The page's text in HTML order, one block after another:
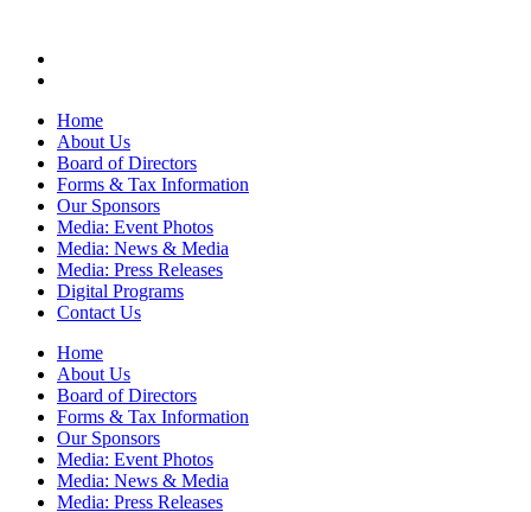
Home
About Us
Board of Directors
Forms & Tax Information
Our Sponsors
Media: Event Photos
Media: News & Media
Media: Press Releases
Digital Programs
Contact Us
Home
About Us
Board of Directors
Forms & Tax Information
Our Sponsors
Media: Event Photos
Media: News & Media
Media: Press Releases